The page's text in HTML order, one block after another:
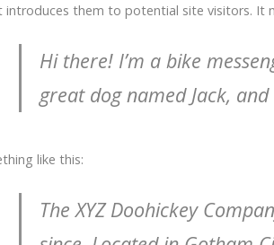
introduces them to potential site visitors. It
Hi there! I’m a bike
great dog named Jack,
like this:
The XYZ Doohickey